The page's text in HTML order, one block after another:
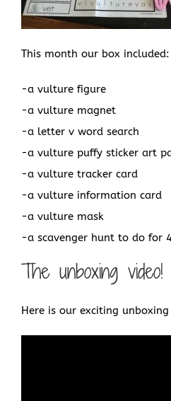
This month our box included:
-a vulture figure
-a vulture magnet
-a letter v word search
-a vulture puffy sticker art
-a vulture tracker card
-a vulture information card
-a vulture mask
-a scavenger hunt to do for
The unboxing video!
Here is our exciting